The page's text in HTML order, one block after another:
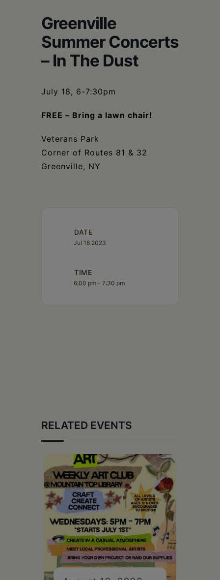
Greenville
Summer Concerts
– In The Dust
July 18, 6-7:30pm
FREE – Bring a lawn chair!
Veterans Park
Corner of Routes 81 & 32
Greenville, NY
DATE
Jul 18 2023
TIME
6:00 pm - 7:30 pm
RELATED EVENTS